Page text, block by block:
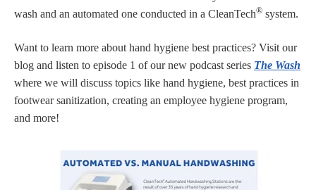
wash and an automated one conducted in a CleanTech® system.
Want to learn more about hand hygiene best practices? Visit our
blog and listen to episode 1 of our new podcast series The Wash
where we will discuss topics like hand hygiene, best practices in
footwear sanitization, creating an employee hygiene program,
and more!